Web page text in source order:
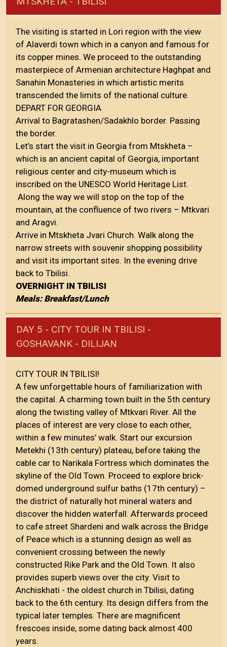
The visiting is started in Lori region with the view
of Alaverdi town which in a canyon and famous for
its copper mines. We proceed to the outstanding
masterpiece of Armenian architecture Haghpat and
Sanahin Monasteries in which artistic merits
transcended the limits of the national culture.
DEPART FOR GEORGIA
Arrival to Bagratashen/Sadakhlo border. Passing
the border.
Let’s start the visit in Georgia from Mtskheta –
which is an ancient capital of Georgia, important
religious center and city-museum which is
inscribed on the UNESCO World Heritage List.
Along the way we will stop on the top of the
mountain, at the confluence of two rivers – Mtkvari
and Aragvi.
Arrive in Mtskheta Jvari Church. Walk along the
narrow streets with souvenir shopping possibility
and visit its important sites. In the evening drive
back to Tbilisi.
OVERNIGHT IN TBILISI
Meals: Breakfast/Lunch
DAY 5 - CITY TOUR IN TBILISI -
GOSHAVANK - DILIJAN
CITY TOUR IN TBILISI!
A few unforgettable hours of familiarization with
the capital. A charming town built in the 5th century
along the twisting valley of Mtkvari River. All the
places of interest are very close to each other,
within a few minutes’ walk. Start our excursion
Metekhi (13th century) plateau, before taking the
cable car to Narikala Fortress which dominates the
skyline of the Old Town. Proceed to explore brick-
domed underground sulfur baths (17th century) –
the district of naturally hot mineral waters and
discover the hidden waterfall. Afterwards proceed
to cafe street Shardeni and walk across the Bridge
of Peace which is a stunning design as well as
convenient crossing between the newly
constructed Rike Park and the Old Town. It also
provides superb views over the city. Visit to
Anchiskhati - the oldest church in Tbilisi, dating
back to the 6th century. Its design differs from the
typical later temples. There are magnificent
frescoes inside, some dating back almost 400
years.